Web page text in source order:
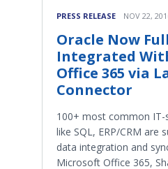
PRESS RELEASE NOV 22,
Oracle Now
Integrated
Office 365 via
Connector
100+ most common IT-
like SQL, ERP/CRM are
data integration and
Microsoft Office 365,